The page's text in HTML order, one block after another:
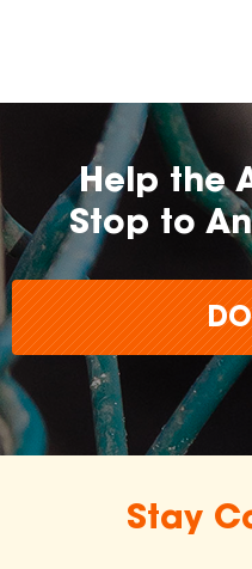
Help the
Stop to
Stay